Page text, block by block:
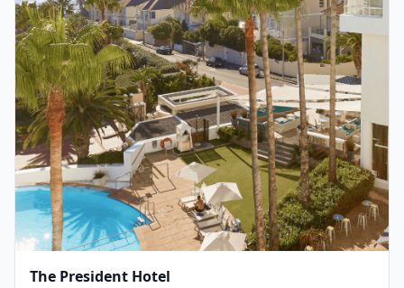
The President Hotel